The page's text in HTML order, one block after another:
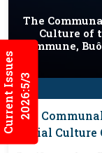
Current Issues2026:5/3
The
Culture of
Commune,
The
Social
Thắng